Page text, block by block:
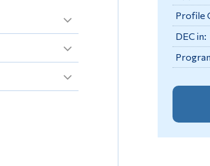
Profile
DEC in: